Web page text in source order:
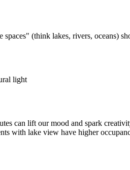
(think lakes, rivers, oceans)
light
can lift our mood and spark
with lake view have higher